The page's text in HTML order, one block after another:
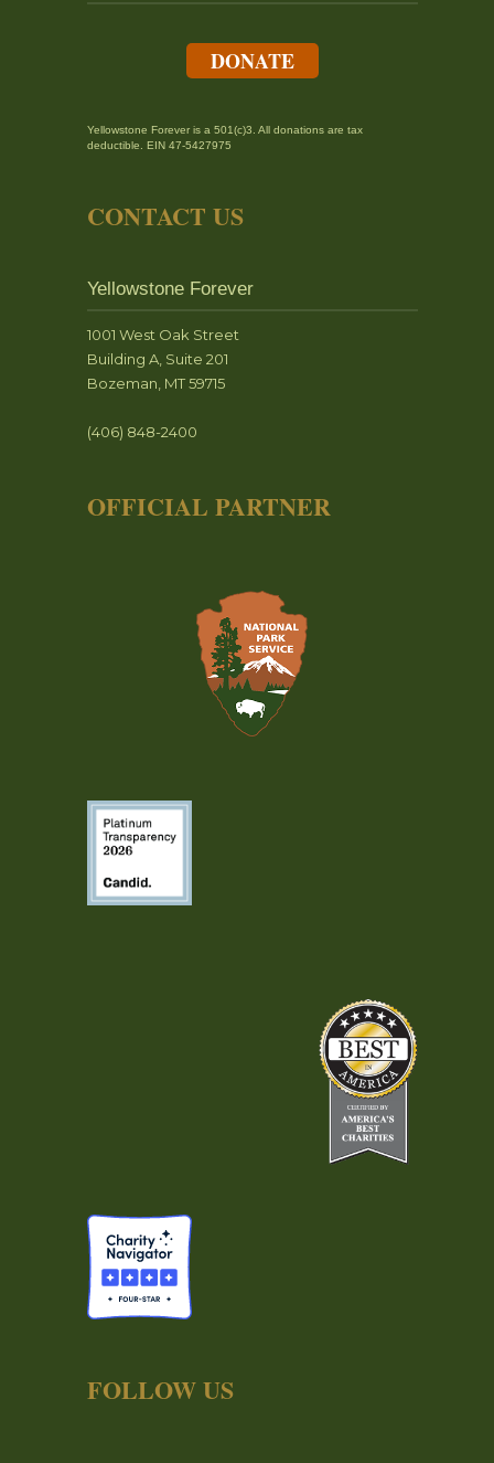
DONATE
Yellowstone Forever is a 501(c)3. All donations are tax
deductible. EIN 47-5427975
CONTACT US
Yellowstone Forever
1001 West Oak Street
Building A, Suite 201
Bozeman, MT 59715
(406) 848-2400
OFFICIAL PARTNER
FOLLOW US